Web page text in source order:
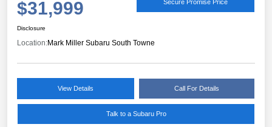
$31,999 Secure Promise Price
Disclosure
Location:Mark Miller Subaru South Towne
View Details Call For Details
Talk to a Subaru Pro